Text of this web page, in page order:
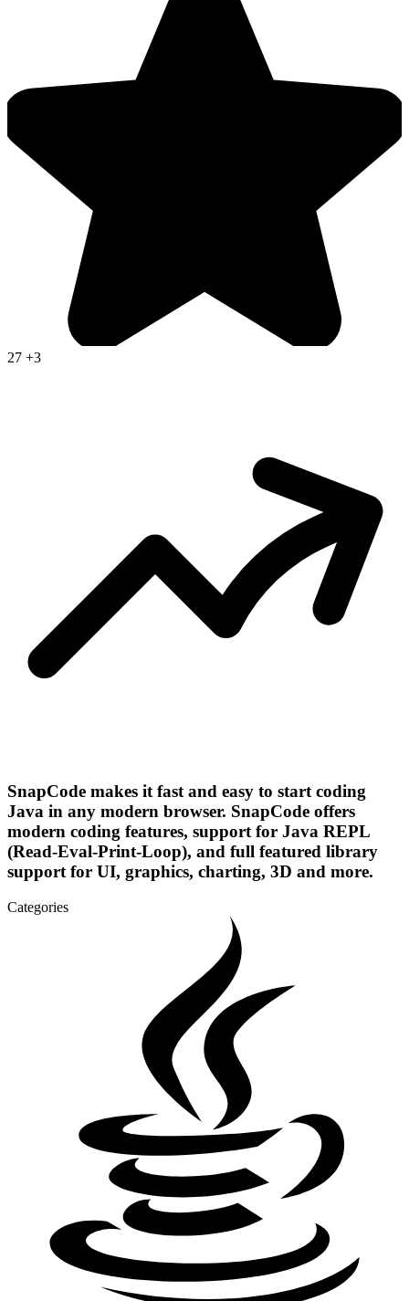
27 +3
SnapCode makes it fast and easy to start coding
Java in any modern browser. SnapCode offers
modern coding features, support for Java REPL
(Read-Eval-Print-Loop), and full featured library
support for UI, graphics, charting, 3D and more.
Categories